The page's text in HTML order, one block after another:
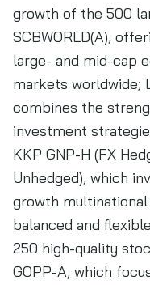
growth of the 500
SCBWORLD(A),
large- and mid-cap
markets worldwide;
combines the
investment
KKP GNP-H (FX
Unhedged), which
growth
balanced and
250 high-quality
GOPP-A, which